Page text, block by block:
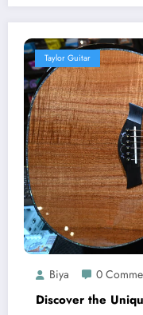
Taylor Guitar
Biya 0
Discover the